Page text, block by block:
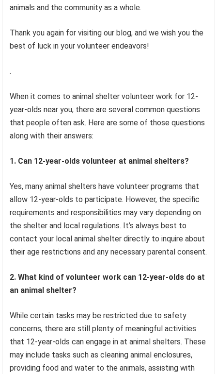
animals and the community as a whole.
Thank you again for visiting our blog, and we wish you the
best of luck in your volunteer endeavors!
.
When it comes to animal shelter volunteer work for 12-
year-olds near you, there are several common questions
that people often ask. Here are some of those questions
along with their answers:
1. Can 12-year-olds volunteer at animal shelters?
Yes, many animal shelters have volunteer programs that
allow 12-year-olds to participate. However, the specific
requirements and responsibilities may vary depending on
the shelter and local regulations. It’s always best to
contact your local animal shelter directly to inquire about
their age restrictions and any necessary parental consent.
2. What kind of volunteer work can 12-year-olds do at
an animal shelter?
While certain tasks may be restricted due to safety
concerns, there are still plenty of meaningful activities
that 12-year-olds can engage in at animal shelters. These
may include tasks such as cleaning animal enclosures,
providing food and water to the animals, assisting with